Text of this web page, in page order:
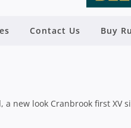
Contact Us Buy
a new look Cranbrook first